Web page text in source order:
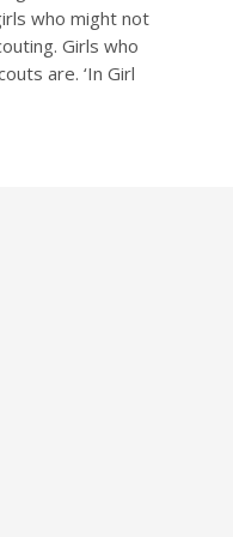
who might not
Girls who
are. ‘In Girl